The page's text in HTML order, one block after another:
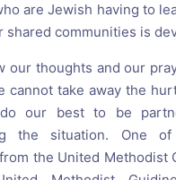
are Jewish having to
shared communities is
our thoughts and our
cannot take away the
our best to be
the situation. One
the United Methodist